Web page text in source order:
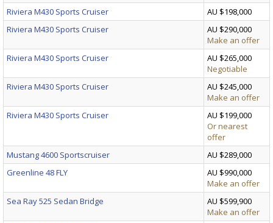
Riviera M430 Sports Cruiser
AU $198,000
Riviera M430 Sports Cruiser
AU $290,000
Make an offer
Riviera M430 Sports Cruiser
AU $265,000
Negotiable
Riviera M430 Sports Cruiser
AU $245,000
Make an offer
Riviera M430 Sports Cruiser
AU $199,000
Or nearest
offer
Mustang 4600 Sportscruiser
AU $289,000
Greenline 48 FLY
AU $990,000
Make an offer
Sea Ray 525 Sedan Bridge
AU $599,900
Make an offer